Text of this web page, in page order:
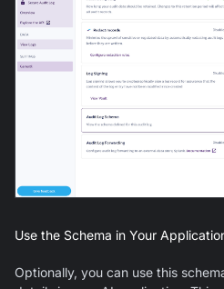
Use the Schema in Your
Optionally, you can use this